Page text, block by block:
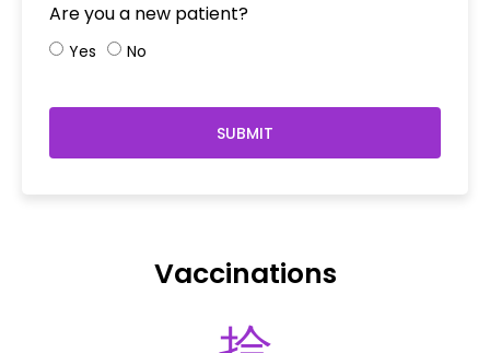
Are you a new patient?
Yes No
SUBMIT
Vaccinations